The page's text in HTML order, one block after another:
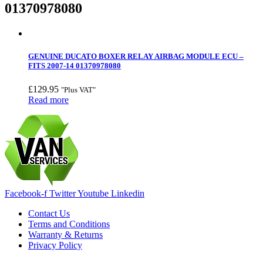
01370978080
GENUINE DUCATO BOXER RELAY AIRBAG MODULE ECU –
FITS 2007-14 01370978080
£129.95 "Plus VAT"
Read more
Facebook-f TwitterYoutube Linkedin
Contact Us
Terms and Conditions
Warranty & Returns
Privacy Policy